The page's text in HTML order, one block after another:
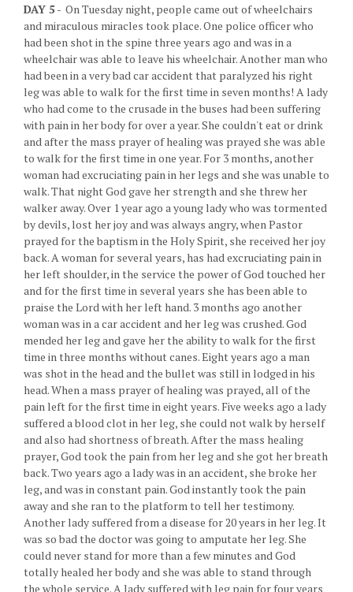
DAY 5- On Tuesday night, people came out of wheelchairs
and miraculous miracles took place. One police officer who
had been shot in the spine three years ago and was in a
wheelchair was able to leave his wheelchair. Another man who
had been in a very bad car accident that paralyzed his right
leg was able to walk for the first time in seven months! A lady
who had come to the crusade in the buses had been suffering
with pain in her body for over a year. She couldn't eat or drink
and after the mass prayer of healing was prayed she was able
to walk for the first time in one year. For 3 months, another
woman had excruciating pain in her legs and she was unable to
walk. That night God gave her strength and she threw her
walker away. Over 1 year ago a young lady who was tormented
by devils, lost her joy and was always angry, when Pastor
prayed for the baptism in the Holy Spirit, she received her joy
back. A woman for several years, has had excruciating pain in
her left shoulder, in the service the power of God touched her
and for the first time in several years she has been able to
praise the Lord with her left hand. 3 months ago another
woman was in a car accident and her leg was crushed. God
mended her leg and gave her the ability to walk for the first
time in three months without canes. Eight years ago a man
was shot in the head and the bullet was still in lodged in his
head. When a mass prayer of healing was prayed, all of the
pain left for the first time in eight years. Five weeks ago a lady
suffered a blood clot in her leg, she could not walk by herself
and also had shortness of breath. After the mass healing
prayer, God took the pain from her leg and she got her breath
back. Two years ago a lady was in an accident, she broke her
leg, and was in constant pain. God instantly took the pain
away and she ran to the platform to tell her testimony.
Another lady suffered from a disease for 20 years in her leg. It
was so bad the doctor was going to amputate her leg. She
could never stand for more than a few minutes and God
totally healed her body and she was able to stand through
the whole service. A lady suffered with leg pain for four years